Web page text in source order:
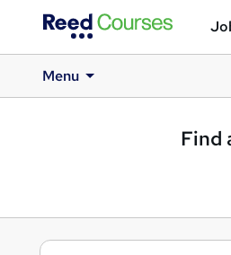
Menu
Find